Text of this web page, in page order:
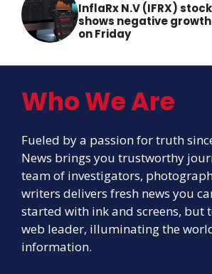
InflaRx N.V (IFRX) stock
shows negative growth
on Friday
Who We Are
Fueled by a passion for truth
News brings you trustworthy
team of investigators,
writers delivers fresh news you
started with ink and screens, but
web leader, illuminating the
information.